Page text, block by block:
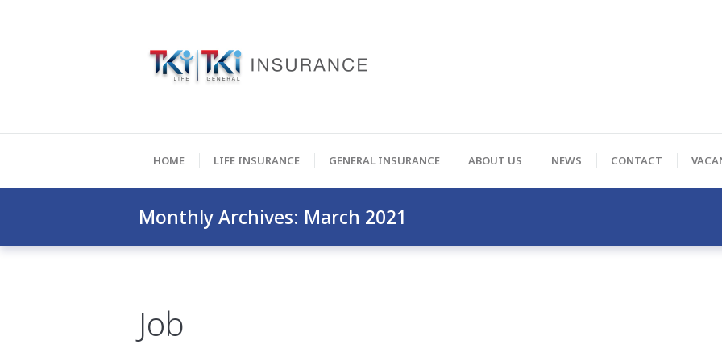
HOME LIFE INSURANCE GENERAL INSURANCE ABOUT US NEWS CONTACT
Monthly Archives: March 2021
Job